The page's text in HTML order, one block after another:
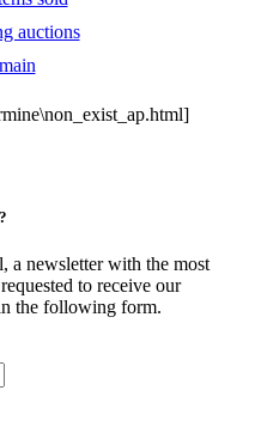
auctions
a newsletter with the most
to receive our
the following form.